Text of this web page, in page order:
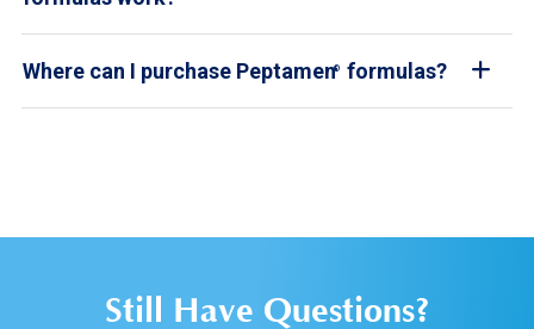
Where can I purchase Peptamen® formulas?
Still Have Questions?